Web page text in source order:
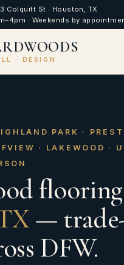
Colquitt St · Houston, TX
· Weekends by
· DESIGN
PARK ·
· LAKEWOOD ·
—
DFW.